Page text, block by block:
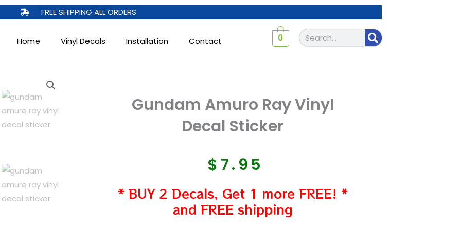
FREE SHIPPING ALL ORDERS
Home Vinyl Decals Installation Contact 0 Search
Gundam Amuro Ray Vinyl
Decal Sticker
$ 7.95
* BUY 2 Decals, Get 1 more FREE! *
and FREE shipping